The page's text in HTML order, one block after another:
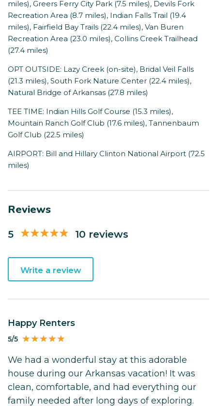
miles), Greers Ferry City Park (7.5 miles), Devils Fork
Recreation Area (8.7 miles), Indian Falls Trail (19.4
miles), Fairfield Bay Trails (22.4 miles), Van Buren
Recreation Area (23.0 miles), Collins Creek Trailhead
(27.4 miles)
OPT OUTSIDE: Lazy Creek (on-site), Bridal Veil Falls
(21.3 miles), South Fork Nature Center (22.4 miles),
Natural Bridge of Arkansas (27.8 miles)
TEE TIME: Indian Hills Golf Course (15.3 miles),
Mountain Ranch Golf Club (17.6 miles), Tannenbaum
Golf Club (22.5 miles)
AIRPORT: Bill and Hillary Clinton National Airport (72.5
miles)
Reviews
5 10 reviews
Write a review
Happy Renters
5/5
We had a wonderful stay at this adorable
house during our Arkansas vacation! It was
clean, comfortable, and had everything our
family needed after long days of exploring.